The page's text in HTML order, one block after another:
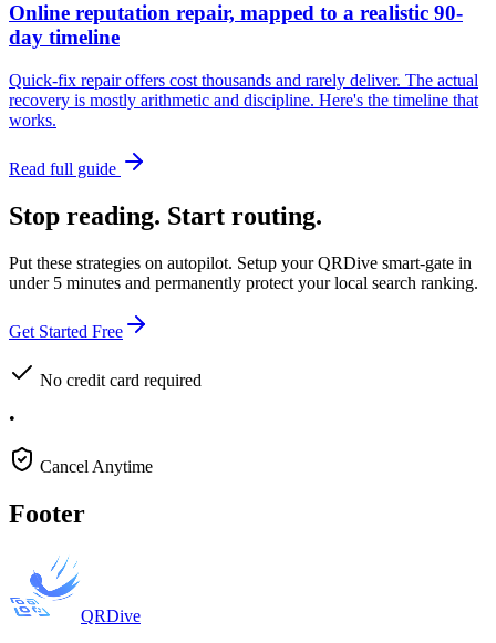
Online reputation repair, mapped to a realistic 90-
day timeline
Quick-fix repair offers cost thousands and rarely deliver. The actual
recovery is mostly arithmetic and discipline. Here's the timeline that
works.
Read full guide
Stop reading. Start routing.
Put these strategies on autopilot. Setup your QRDive smart-gate in
under 5 minutes and permanently protect your local search ranking.
Get Started Free
No credit card required
•
Cancel Anytime
Footer
QRDive